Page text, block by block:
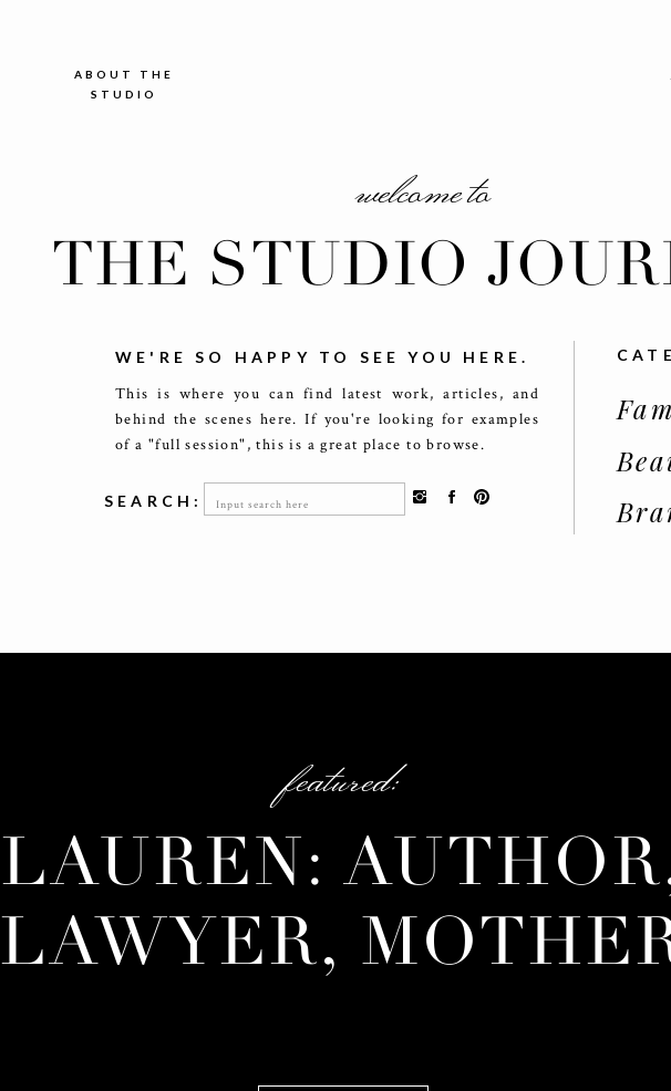
ABOUT THE
STUDIO
welcome to
THE STUDIO
Search
for:
SEARCH:
This is where you can find latest work, articles, and
behind the scenes here. If you're looking for examples
of a "full session", this is a great place to browse.
WE'RE SO HAPPY TO SEE YOU HERE.
LAUREN:
LAWYER,
featured: